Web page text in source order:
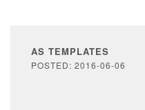
AS TEMPLATES
POSTED: 2016-06-06